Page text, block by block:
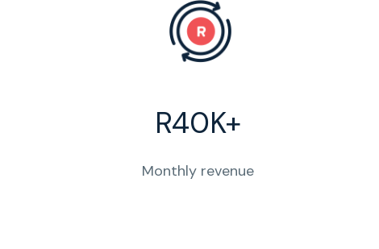
R40K+
Monthly revenue